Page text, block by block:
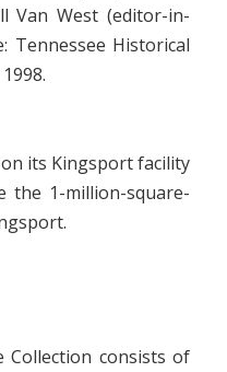
Van West (editor-in-
Tennessee Historical
its Kingsport facility
the 1-million-square-
Collection consists of